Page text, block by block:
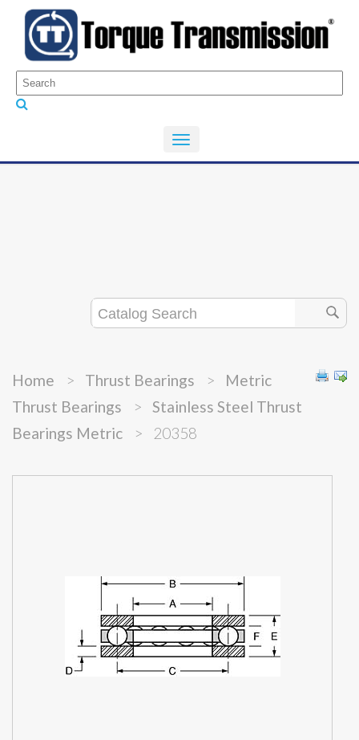
Home > Thrust Bearings >
Metric
Thrust Bearings
>
Stainless Steel Thrust
Bearings Metric
> 20358